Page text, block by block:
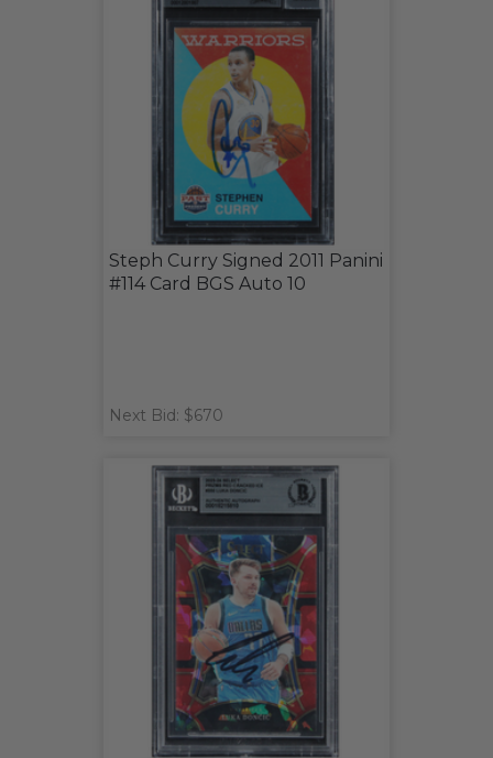
Steph Curry Signed 2011 Panini
#114 Card BGS Auto 10
Next Bid: $670